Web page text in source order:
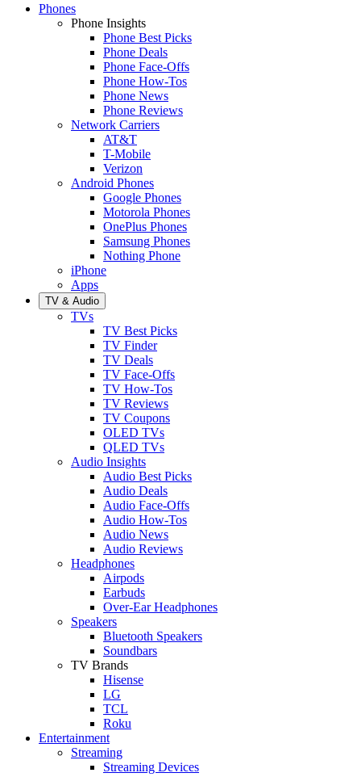
Phones
Phone Insights
Phone Best Picks
Phone Deals
Phone Face-Offs
Phone How-Tos
Phone News
Phone Reviews
Network Carriers
AT&T
T-Mobile
Verizon
Android Phones
Google Phones
Motorola Phones
OnePlus Phones
Samsung Phones
Nothing Phone
iPhone
Apps
TV & Audio
TVs
TV Best Picks
TV Finder
TV Deals
TV Face-Offs
TV How-Tos
TV Reviews
TV Coupons
OLED TVs
QLED TVs
Audio Insights
Audio Best Picks
Audio Deals
Audio Face-Offs
Audio How-Tos
Audio News
Audio Reviews
Headphones
Airpods
Earbuds
Over-Ear Headphones
Speakers
Bluetooth Speakers
Soundbars
TV Brands
Hisense
LG
TCL
Roku
Entertainment
Streaming
Streaming Devices